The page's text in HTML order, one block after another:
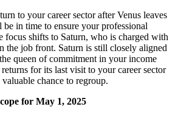
to your career sector after Venus leaves
in time to ensure your professional
focus shifts to Saturn, who is charged with
the job front. Saturn is still closely aligned
queen of commitment in your income
for its last visit to your career sector
chance to regroup.